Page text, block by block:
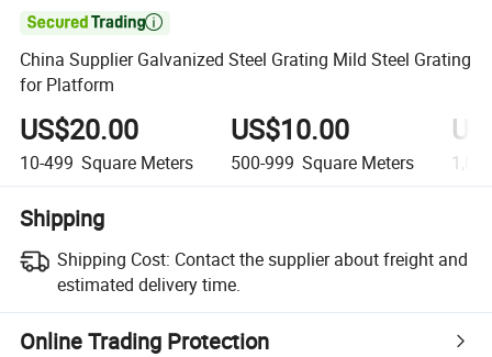

China Supplier Galvanized Steel Grating Mild Steel Grating
for Platform
US$20.00
10-499 Square Meters
US$10.00
500-999 Square Meters
Shipping
Shipping Cost: Contact the supplier about freight and
estimated delivery time.
Online Trading Protection